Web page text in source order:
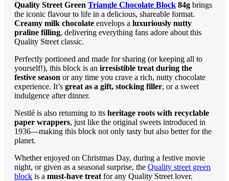
Quality Street Green Triangle Chocolate Block 84g brings
the iconic flavour to life in a delicious, shareable format.
Creamy milk chocolate envelops a luxuriously nutty
praline filling, delivering everything fans adore about this
Quality Street classic.
Perfectly portioned and made for sharing (or keeping all to
yourself!), this block is an irresistible treat during the
festive season or any time you crave a rich, nutty chocolate
experience. It’s great as a gift, stocking filler, or a sweet
indulgence after dinner.
Nestlé is also returning to its heritage roots with recyclable
paper wrappers, just like the original sweets introduced in
1936—making this block not only tasty but also better for the
planet.
Whether enjoyed on Christmas Day, during a festive movie
night, or given as a seasonal surprise, the Quality street green
block is a must-have treat for any Quality Street lover.